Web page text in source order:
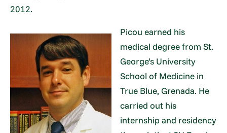
2012.
Picou earned his
medical degree from St.
George’s University
School of Medicine in
True Blue, Grenada. He
carried out his
internship and residency